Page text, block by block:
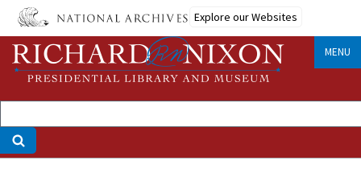
Skip
main
content
Explore our Websites
MENU